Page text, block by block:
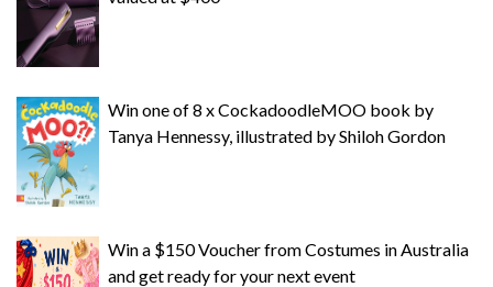
Win one of 8 x CockadoodleMOO book by
Tanya Hennessy, illustrated by Shiloh Gordon
Win a $150 Voucher from Costumes in Australia
and get ready for your next event